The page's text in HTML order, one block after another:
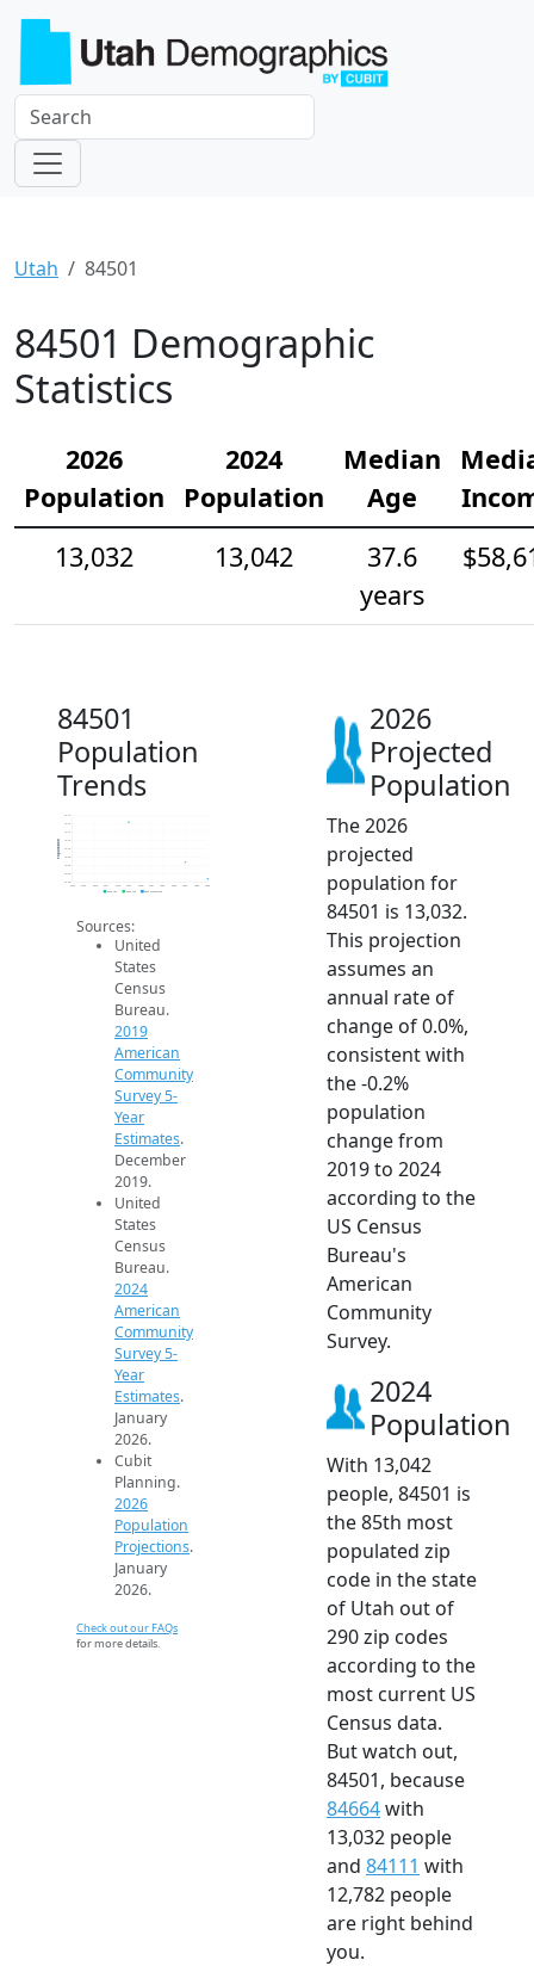
Utah 84501
84501 Demographic
Statistics
2026
Population
2024
Population
Median
Age
13,032
13,042
37.6
years
84501
Population
Trends
13.0k
13.0k
13.0k
13.0k
13.1k
13.1k
13.1k
13.1k
13.1k
2014
Population
2019 ACS
Sources:
United
States
Census
Bureau.
2019
American
Community
Survey 5-
Year
Estimates.
December
2019.
United
States
Census
Bureau.
2024
American
Community
Survey 5-
Year
Estimates.
January
2026.
Cubit
Planning.
2026
Population
Projections.
January
2026.
Check out our FAQs
for more details.
2026
Projected
Population
The 2026
projected
population for
84501 is 13,032.
This projection
assumes an
annual rate of
change of 0.0%,
consistent with
the -0.2%
population
change from
2019 to 2024
according to the
US Census
Bureau's
American
Community
Survey.
2024
Population
With 13,042
people, 84501 is
the 85th most
populated zip
code in the state
of Utah out of
290 zip codes
according to the
most current US
Census data.
But watch out,
84501, because
84664with
13,032 people
and 84111 with
12,782 people
are right behind
you.